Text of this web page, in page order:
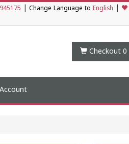
Change Language to English
Checkout 0